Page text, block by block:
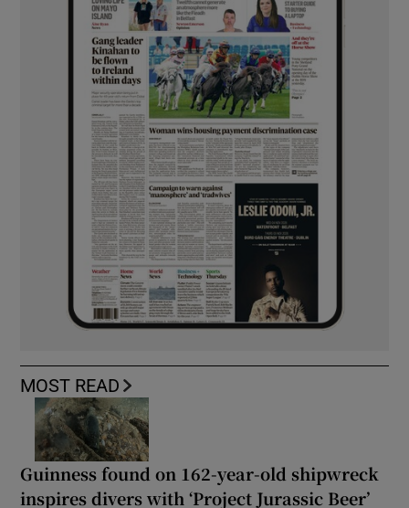
MOST READ
Guinness found on 162-year-old shipwreck
inspires divers with ‘Project Jurassic Beer’